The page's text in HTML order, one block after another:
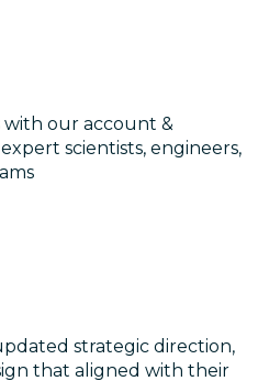
with our account &
scientists, engineers,
strategic direction,
that aligned with their